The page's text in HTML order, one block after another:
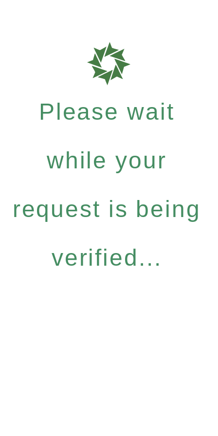
Please wait
while your
request is being
verified...